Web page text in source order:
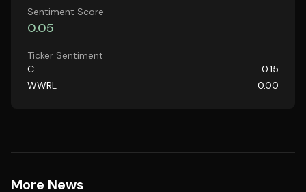
Sentiment Score
0.05
Ticker Sentiment
C
0.15
WWRL
0.00
More News